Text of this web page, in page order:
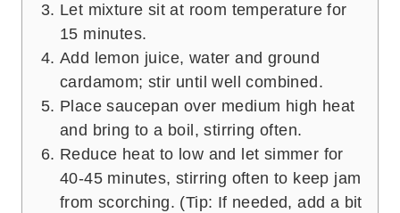
Let mixture sit at room temperature for
15 minutes.
Add lemon juice, water and ground
cardamom; stir until well combined.
Place saucepan over medium high heat
and bring to a boil, stirring often.
Reduce heat to low and let simmer for
40-45 minutes, stirring often to keep jam
from scorching. (Tip: If needed, add a bit